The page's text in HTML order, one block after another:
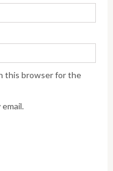
this browser for the